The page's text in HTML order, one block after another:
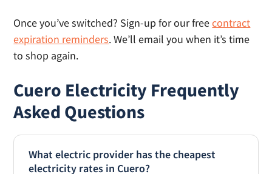
Once you’ve switched? Sign-up for our freecontract
expiration reminders. We’ll email you when it’s time
to shop again.
Cuero Electricity Frequently
Asked Questions
What electric provider has the cheapest
electricity rates in Cuero?